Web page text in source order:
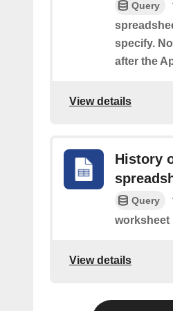
Query
specify.
after the
View details
History
Query
worksheet
View details